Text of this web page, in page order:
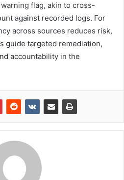
flag, akin to cross-
against recorded logs. For
across sources reduces risk,
guide targeted remediation,
accountability in the